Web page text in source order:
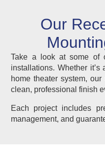
Our
Take a look at some of
installations. Whether
home theater system,
clean, professional finish
Each project includes
management, and